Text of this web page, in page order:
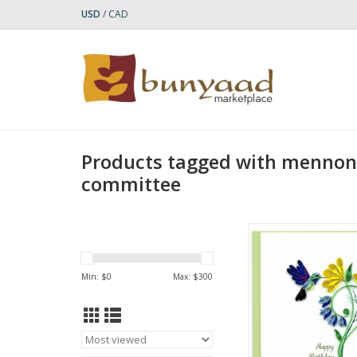
USD / CAD
Products tagged with
committee
Min: $0 Max: $300
Quilled Birthday
ADD TO